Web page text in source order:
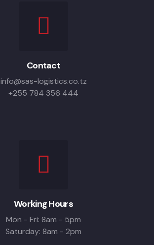
Contact
info@sas-logistics.co.tz
+255 784 356 444
Working Hours
Mon - Fri: 8am - 5pm
Saturday: 8am - 2pm